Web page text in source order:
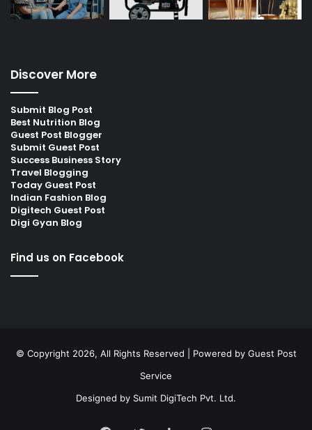
Discover More
Submit Blog Post
Best Nutrition Blog
Guest Post Blogger
Submit Guest Post
Success Business Story
Travel Blogging
Today Guest Post
Indian Fashion Blog
Digitech Guest Post
Digi Gyan Blog
Find us on Facebook
© Copyright 2026, All Rights Reserved | Powered by Guest Post
Service
Designed by Sumit DigiTech Pvt. Ltd.